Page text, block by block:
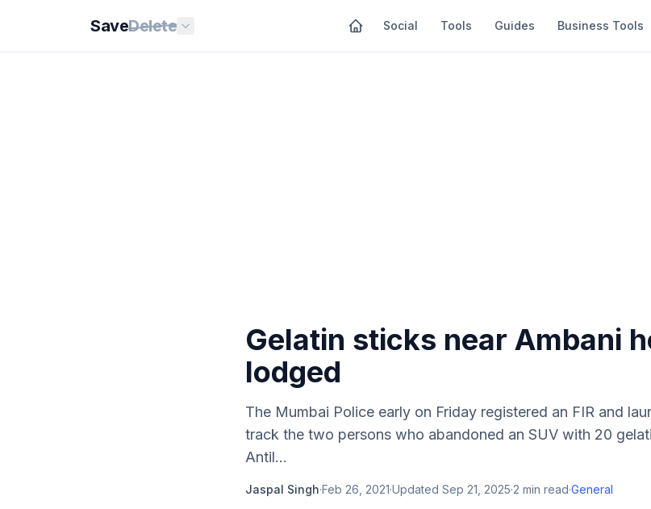
SaveDelete Social Tools Guides Business Tools
Gelatin sticks near Ambani
lodged
The Mumbai Police early on Friday registered an FIR and
track the two persons who abandoned an SUV with 20
Antil...
Jaspal Singh·Feb 26, 2021·Updated Sep 21, 2025·2 min read·General